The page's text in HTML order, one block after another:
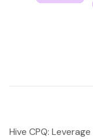
Hive CPQ: